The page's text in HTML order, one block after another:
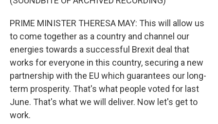
PRIME MINISTER THERESA MAY: This will allow us
to come together as a country and channel our
energies towards a successful Brexit deal that
works for everyone in this country, securing a new
partnership with the EU which guarantees our long-
term prosperity. That's what people voted for last
June. That's what we will deliver. Now let's get to
work.